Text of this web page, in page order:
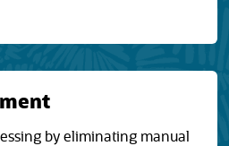
by eliminating manual